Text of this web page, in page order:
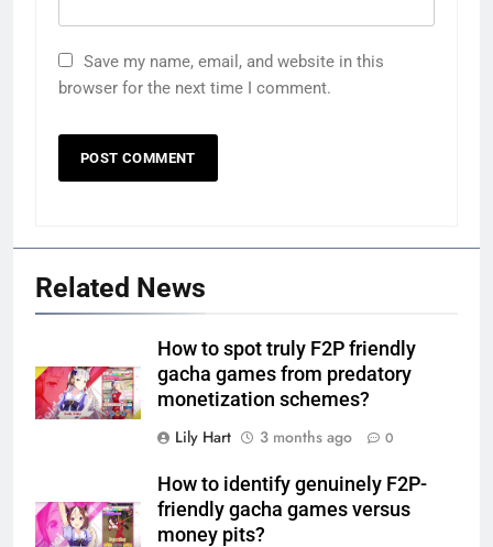
Save my name, email, and website in this
browser for the next time I comment.
Related News
How to spot truly F2P friendly
gacha games from predatory
monetization schemes?
Lily Hart
3 months ago 0
How to identify genuinely F2P-
friendly gacha games versus
money pits?